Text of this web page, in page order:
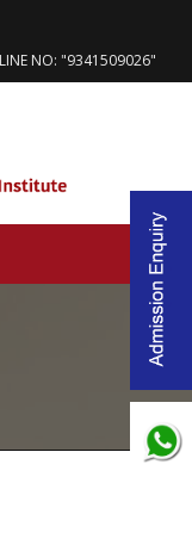
NO: "9341509026"